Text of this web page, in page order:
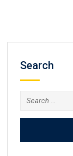
Search
Search
for: